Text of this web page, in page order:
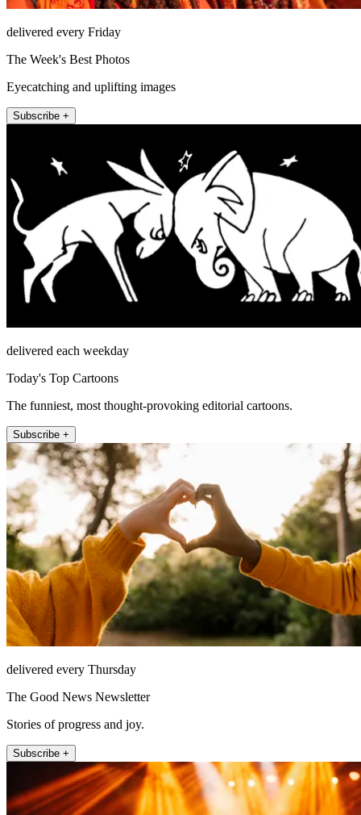
delivered every Friday
The Week's Best Photos
Eyecatching and uplifting images
Subscribe +
delivered each weekday
Today's Top Cartoons
The funniest, most thought-provoking editorial cartoons.
Subscribe +
delivered every Thursday
The Good News Newsletter
Stories of progress and joy.
Subscribe +